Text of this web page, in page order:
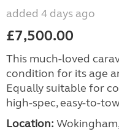
added 4 days ago
£7,500.00
This much-loved
condition for its age
Equally suitable for
high-spec, easy-to-
Location: